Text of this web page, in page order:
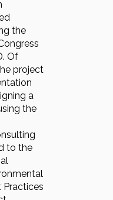
the
Of
project
a
the
to the
Practices